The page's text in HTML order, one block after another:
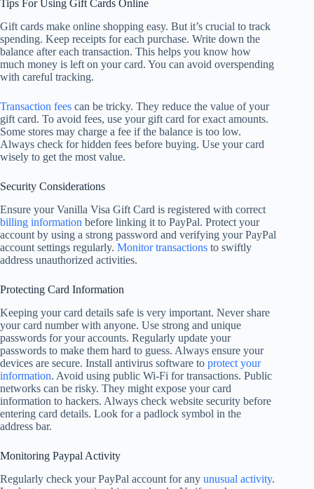
Tips For Using Gift Cards Online
Gift cards make online shopping easy. But it’s crucial to track
spending. Keep receipts for each purchase. Write down the
balance after each transaction. This helps you know how
much money is left on your card. You can avoid overspending
with careful tracking.
Transaction fees can be tricky. They reduce the value of your
gift card. To avoid fees, use your gift card for exact amounts.
Some stores may charge a fee if the balance is too low.
Always check for hidden fees before buying. Use your card
wisely to get the most value.
Security Considerations
Ensure your Vanilla Visa Gift Card is registered with correct
billing information before linking it to PayPal. Protect your
account by using a strong password and verifying your PayPal
account settings regularly. Monitor transactions to swiftly
address unauthorized activities.
Protecting Card Information
Keeping your card details safe is very important. Never share
your card number with anyone. Use strong and unique
passwords for your accounts. Regularly update your
passwords to make them hard to guess. Always ensure your
devices are secure. Install antivirus software to protect your
information. Avoid using public Wi-Fi for transactions. Public
networks can be risky. They might expose your card
information to hackers. Always check website security before
entering card details. Look for a padlock symbol in the
address bar.
Monitoring Paypal Activity
Regularly check your PayPal account for any unusual activity.